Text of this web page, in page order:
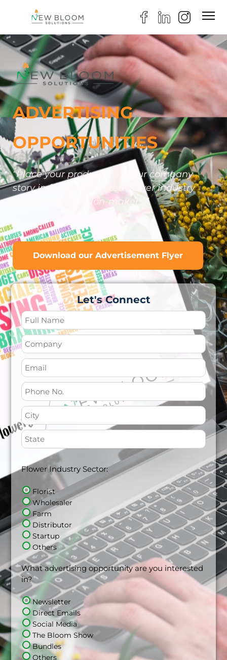
ADVERTISING
OPPORTUNITIES
“Place your product and your company
story in front of targeted flower industry
buyers and decision-makers.”
Download our Advertisement Flyer
Let's Connect
Flower Industry Sector:
Florist
Wholesaler
Farm
Distributor
Startup
Others
What advertising opportunity are you interested
in?
Newsletter
Direct Emails
Social Media
The Bloom Show
Bundles
Others